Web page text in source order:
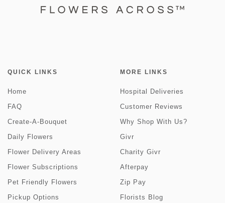
QUICK LINKS
Home
FAQ
Create-A-Bouquet
Daily Flowers
Flower Delivery Areas
Flower Subscriptions
Pet Friendly Flowers
Pickup Options
MORE LINKS
Hospital Deliveries
Customer Reviews
Why Shop With Us?
Givr
Charity Givr
Afterpay
Zip Pay
Florists Blog